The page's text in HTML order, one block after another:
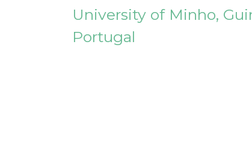
University of Minho,
Portugal